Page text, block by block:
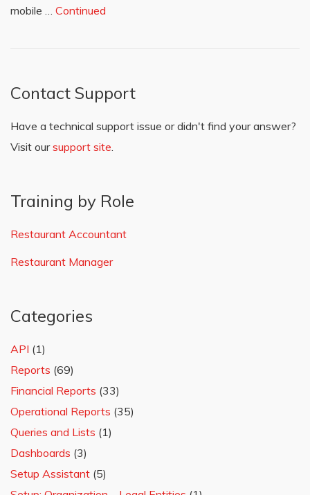
mobile … Continued
Contact Support
Have a technical support issue or didn't find your answer?
Visit oursupport site.
Training by Role
Restaurant Accountant
Restaurant Manager
Categories
API (1)
Reports (69)
Financial Reports (33)
Operational Reports (35)
Queries and Lists (1)
Dashboards (3)
Setup Assistant (5)